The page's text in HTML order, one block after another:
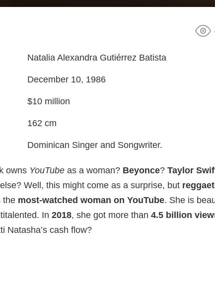
Natalia Alexandra Gutiérrez Batista
December 10, 1986
$10 million
162 cm
Dominican Singer and Songwriter.
owns YouTube as a woman? Beyonce? Taylor
Well, this might come as a surprise, but
the most-watched woman on YouTube. She is
In 2018, she got more than 4.5 billion
Natasha’s cash flow?